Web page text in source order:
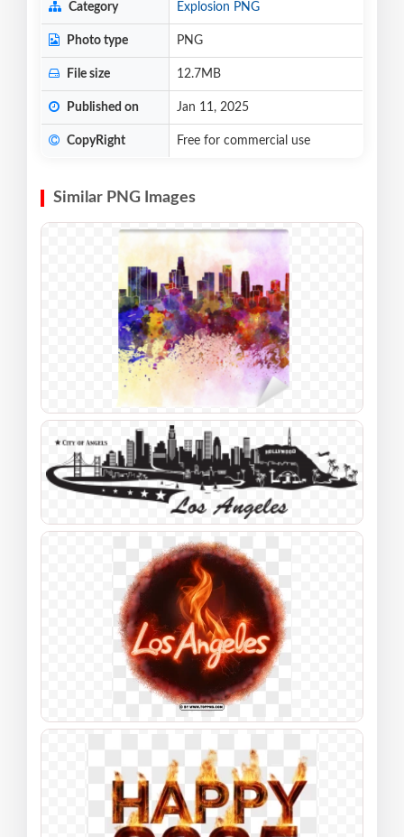
Category Explosion PNG
Photo type PNG
File size 12.7MB
Published on Jan 11, 2025
CopyRight Free for commercial use
Similar PNG Images